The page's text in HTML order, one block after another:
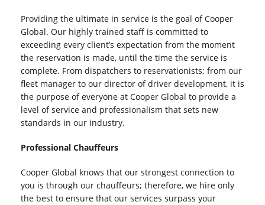
Providing the ultimate in service is the goal of Cooper
Global. Our highly trained staff is committed to
exceeding every client’s expectation from the moment
the reservation is made, until the time the service is
complete. From dispatchers to reservationists; from our
fleet manager to our director of driver development, it is
the purpose of everyone at Cooper Global to provide a
level of service and professionalism that sets new
standards in our industry.
Professional Chauffeurs
Cooper Global knows that our strongest connection to
you is through our chauffeurs; therefore, we hire only
the best to ensure that our services surpass your